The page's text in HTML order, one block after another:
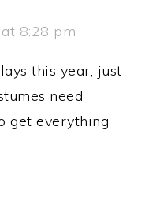
8:28 pm
this year, just
need
get everything